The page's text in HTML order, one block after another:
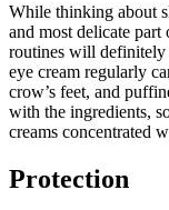
While thinking about
and most delicate
routines will definitely
eye cream regularly
crow’s feet, and
with the ingredients,
creams concentrated
Protection